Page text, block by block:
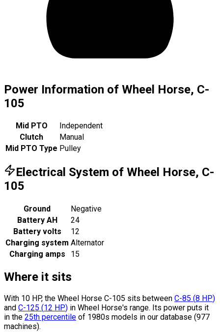
Power Information of Wheel Horse, C-
105
Mid PTO
Independent
Clutch
Manual
Mid PTO Type Pulley
Electrical System of Wheel Horse, C-
105
Ground
Negative
Battery AH
24
Battery volts
12
Charging system Alternator
Charging amps
15
Where it sits
With 10 HP, the Wheel Horse C-105 sits between C-85 (8 HP)
and C-125 (12 HP) in Wheel Horse's range. Its power puts it
in the 25th percentile of 1980s models in our database (977
machines).